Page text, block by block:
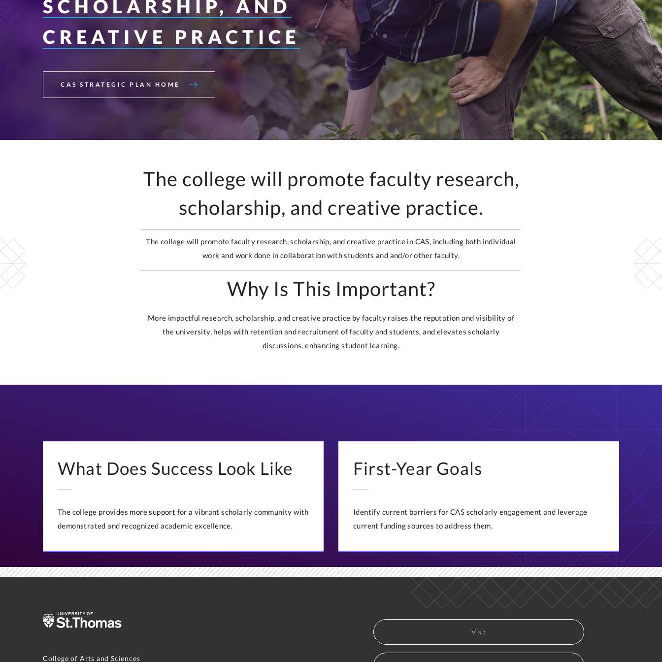
Interfaith Literacy for Health
Professionals
Music Education
SCHOLARSHIP, AND
CREATIVE PRACTICE
CAS STRATEGIC PLAN HOME
The college will promote faculty research,
scholarship, and creative practice.
The college will promote faculty research, scholarship, and creative practice in CAS, including both individual
work and work done in collaboration with students and and/or other faculty.
Why Is This Important?
More impactful research, scholarship, and creative practice by faculty raises the reputation and visibility of
the university, helps with retention and recruitment of faculty and students, and elevates scholarly
discussions, enhancing student learning.
What Does Success Look Like
The college provides more support for a vibrant scholarly community with
demonstrated and recognized academic excellence.
First-Year Goals
Identify current barriers for CAS scholarly engagement and leverage
current funding sources to address them.
College of Arts and Sciences
Visit